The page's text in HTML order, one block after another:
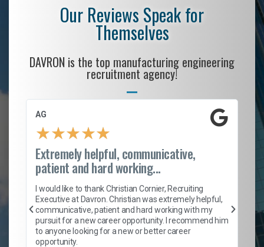
Our Reviews Speak for
Themselves
DAVRON is the top manufacturing engineering
recruitment agency!
AG
★★★★★
Extremely helpful, communicative,
patient and hard working...
I would like to thank Christian Cornier, Recruiting
Executive at Davron. Christian was extremely helpful,
communicative, patient and hard working with my
pursuit for a new career opportunity. I recommend him
to anyone looking for a new or better career
opportunity.
S.